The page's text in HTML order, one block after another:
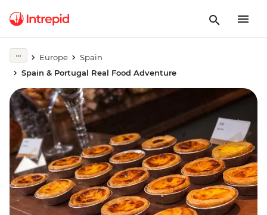
Europe
Spain
Spain & Portugal Real Food Adventure